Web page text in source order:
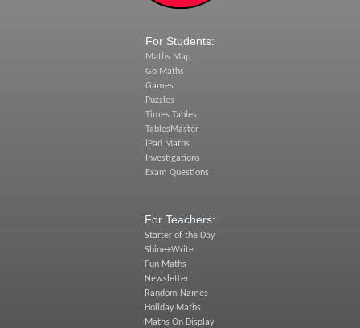
For Students:
Maths Map
Go Maths
Games
Puzzles
Times Tables
TablesMaster
iPad Maths
Investigations
Exam Questions
For Teachers:
Starter of the Day
Shine+Write
Fun Maths
Newsletter
Random Names
Holiday Maths
Maths On Display